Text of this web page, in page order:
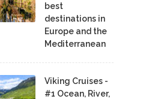
best
destinations in
Europe and the
Mediterranean
Viking Cruises -
#1 Ocean, River,